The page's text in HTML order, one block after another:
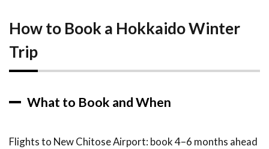
How to Book a Hokkaido Winter
Trip
What to Book and When
Flights to New Chitose Airport: book 4–6 months ahead